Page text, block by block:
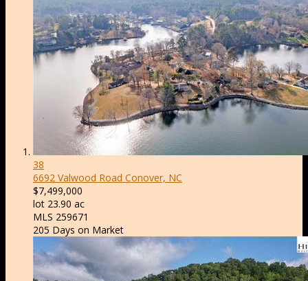
38
6692 Valwood Road Conover, NC
$7,499,000
lot 23.90 ac
MLS 259671
205 Days on Market